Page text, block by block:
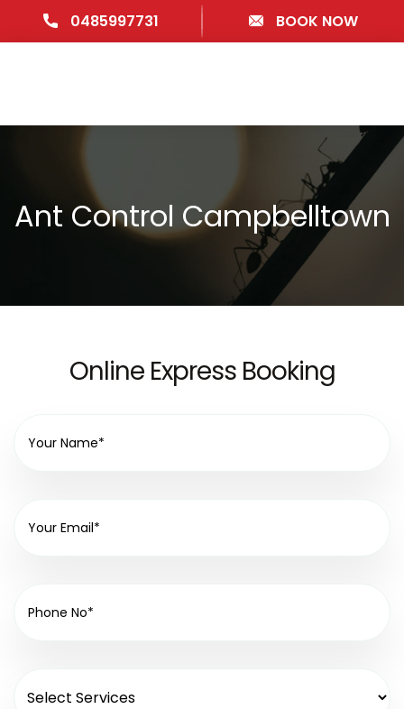
0485997731 BOOK NOW
Ant Control Campbelltown
Online Express Booking